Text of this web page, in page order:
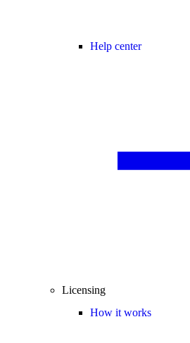
Help center
Licensing
How it works